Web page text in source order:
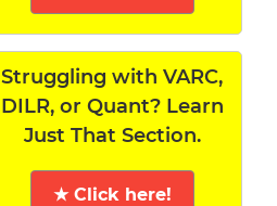
Struggling with VARC,
DILR, or Quant? Learn
Just That Section.
★ Click here!